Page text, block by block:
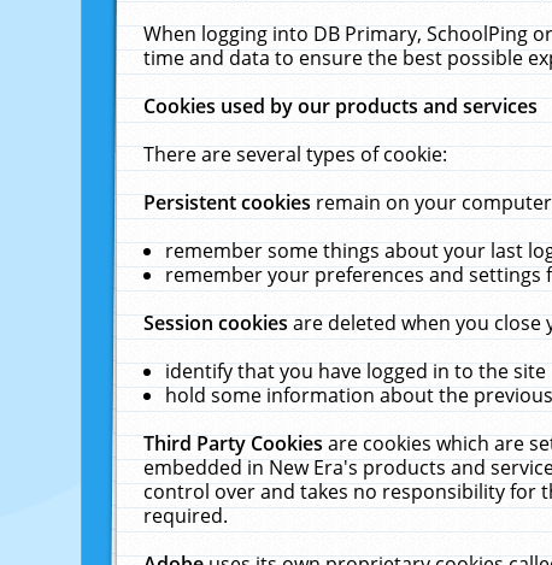
When logging into DB Primary, SchoolPing
time and data to ensure the best possible
Cookies used by our products and services
There are several types of cookie:
Persistent cookiesremain on your
remember some things about your last
remember your preferences and settings
Session cookiesare deleted when you
identify that you have logged in to the site
hold some information about the
Third Party Cookiesare cookies which are
embedded in New Era's products and
control over and takes no responsibility for
required.